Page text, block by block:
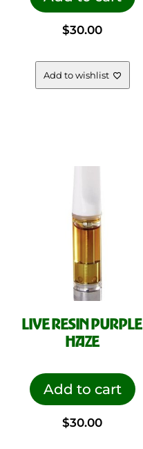
$30.00
Add to wishlist
LIVE RESIN PURPLE
HAZE
Add to cart
$30.00